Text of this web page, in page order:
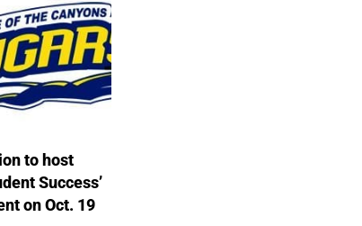
to host
Success’
on Oct. 19